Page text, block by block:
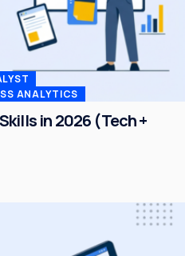
ANALYTICS
in 2026 (Tech +